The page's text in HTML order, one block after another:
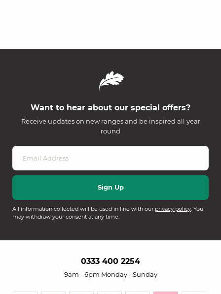
Want to hear about our special offers?
Receive updates on new ranges and be inspired all year
round
All information collected will be used in line with our privacy policy. You
may withdraw your consent at any time.
0333 400 2254
9am - 6pm Monday - Sunday